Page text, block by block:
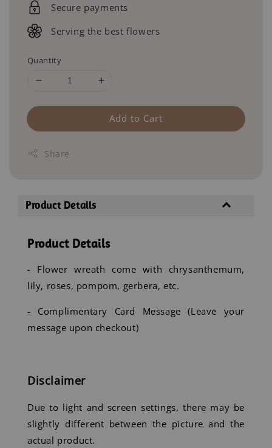
Secure payments
Serving the best flowers
Quantity
Add to Cart
Share
Product Details
Product Details
- Flower wreath come with chrysanthemum,
lily, roses, pompom, gerbera, etc.
- Complimentary Card Message (Leave your
message upon checkout)
Disclaimer
Due to light and screen settings, there may be
slightly different between the picture and the
actual product.